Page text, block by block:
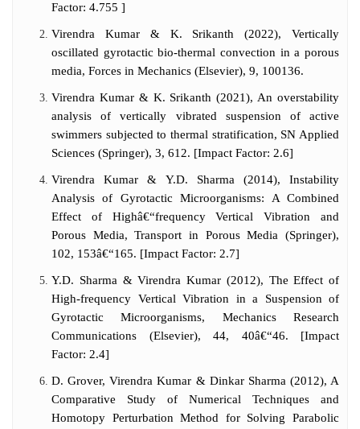
Factor: 4.755 ]
Virendra Kumar & K. Srikanth (2022), Vertically
oscillated gyrotactic bio-thermal convection in a porous
media, Forces in Mechanics (Elsevier), 9, 100136.
Virendra Kumar & K. Srikanth (2021), An overstability
analysis of vertically vibrated suspension of active
swimmers subjected to thermal stratification, SN Applied
Sciences (Springer), 3, 612. [Impact Factor: 2.6]
Virendra Kumar & Y.D. Sharma (2014), Instability
Analysis of Gyrotactic Microorganisms: A Combined
Effect of Highâ€“frequency Vertical Vibration and
Porous Media, Transport in Porous Media (Springer),
102, 153â€“165. [Impact Factor: 2.7]
Y.D. Sharma & Virendra Kumar (2012), The Effect of
High-frequency Vertical Vibration in a Suspension of
Gyrotactic Microorganisms, Mechanics Research
Communications (Elsevier), 44, 40â€“46. [Impact
Factor: 2.4]
D. Grover, Virendra Kumar & Dinkar Sharma (2012), A
Comparative Study of Numerical Techniques and
Homotopy Perturbation Method for Solving Parabolic